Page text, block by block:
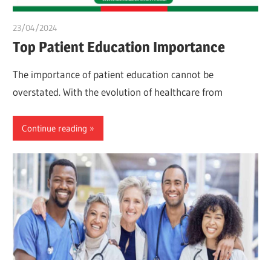
23/04/2024
Top Patient Education Importance
The importance of patient education cannot be
overstated. With the evolution of healthcare from
Continue reading